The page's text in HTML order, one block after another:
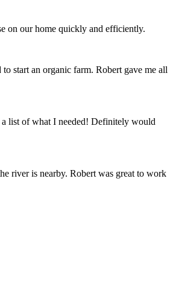
on our home quickly and efficiently.
start an organic farm. Robert gave me all
a list of what I needed! Definitely would
river is nearby. Robert was great to work